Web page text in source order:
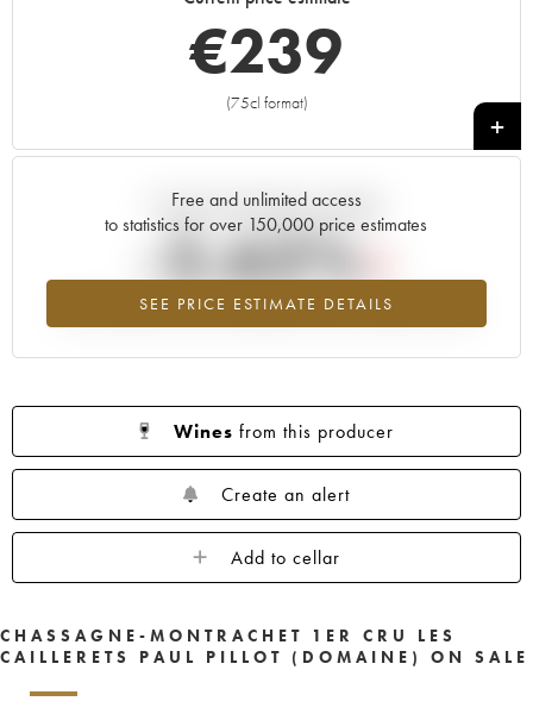
€239
(75cl format)
+
Free and unlimited access
to statistics for over 150,000 price estimates
SEE PRICE ESTIMATE DETAILS
Current trend of price estimate
-2.62%
Lowest trend for the 2018 vintage from 2026 in relation to 2025
Wines from this producer
Create an alert
Add to cellar
CHASSAGNE-MONTRACHET 1ER CRU LES
CAILLERETS PAUL PILLOT (DOMAINE) ON SALE